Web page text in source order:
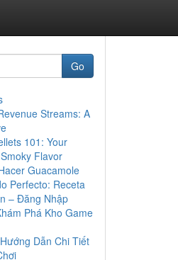
Go
Streams: A
101: Your
Flavor
Guacamole
Perfecto: Receta
– Đăng Nhập
Phá Kho Game
Dẫn Chi Tiết